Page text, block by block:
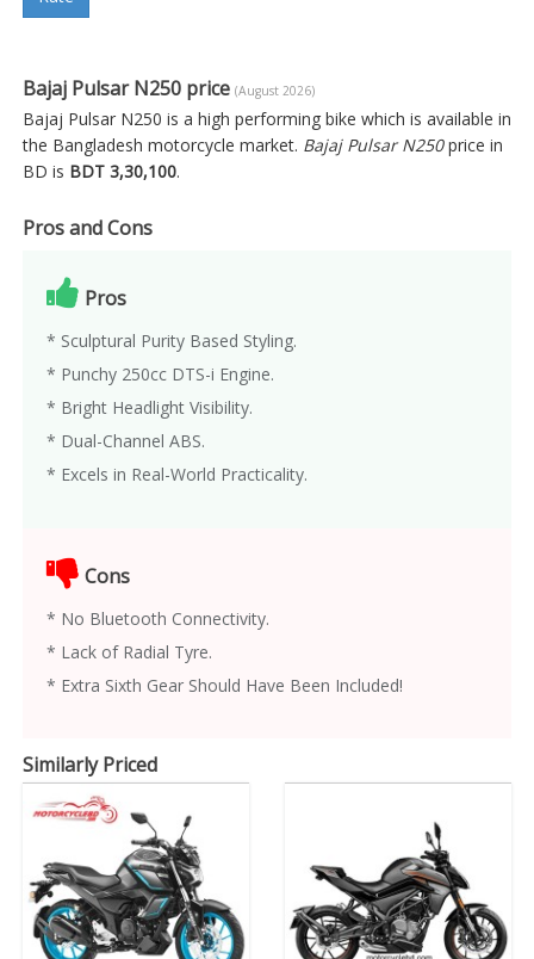
Bajaj Pulsar N250 price (August 2026)
Bajaj Pulsar N250 is a high performing bike which is available in
the Bangladesh motorcycle market. Bajaj Pulsar N250price in
BD is BDT 3,30,100.
Pros and Cons
Pros
* Sculptural Purity Based Styling.
* Punchy 250cc DTS-i Engine.
* Bright Headlight Visibility.
* Dual-Channel ABS.
* Excels in Real-World Practicality.
Cons
* No Bluetooth Connectivity.
* Lack of Radial Tyre.
* Extra Sixth Gear Should Have Been Included!
Similarly Priced